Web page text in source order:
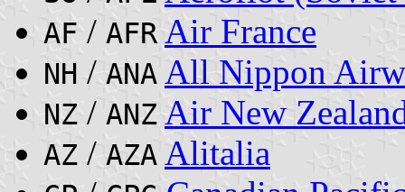
AF / AFR Air France
NH / ANA All Nippon
NZ / ANZ Air New
AZ / AZA Alitalia